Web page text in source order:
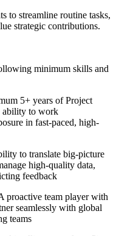
to streamline routine tasks,
strategic contributions.
minimum skills and
5+ years of Project
ability to work
in fast-paced, high-
to translate big-picture
high-quality data,
feedback
proactive team player with
seamlessly with global
teams